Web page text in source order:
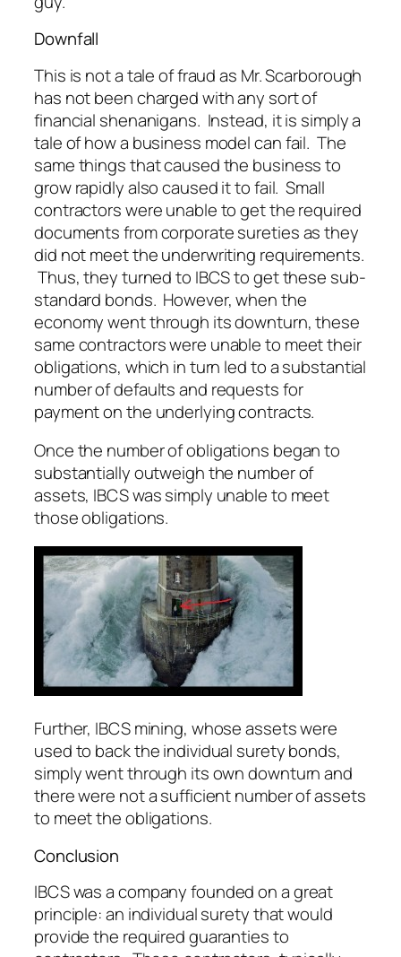
Downfall
This is not a tale of fraud as Mr. Scarborough
has not been charged with any sort of
financial shenanigans. Instead, it is simply a
tale of how a business model can fail. The
same things that caused the business to
grow rapidly also caused it to fail. Small
contractors were unable to get the required
documents from corporate sureties as they
did not meet the underwriting requirements.
Thus, they turned to IBCS to get these sub-
standard bonds. However, when the
economy went through its downturn, these
same contractors were unable to meet their
obligations, which in turn led to a substantial
number of defaults and requests for
payment on the underlying contracts.
Once the number of obligations began to
substantially outweigh the number of
assets, IBCS was simply unable to meet
those obligations.
Further, IBCS mining, whose assets were
used to back the individual surety bonds,
simply went through its own downturn and
there were not a sufficient number of assets
to meet the obligations.
Conclusion
IBCS was a company founded on a great
principle: an individual surety that would
provide the required guaranties to